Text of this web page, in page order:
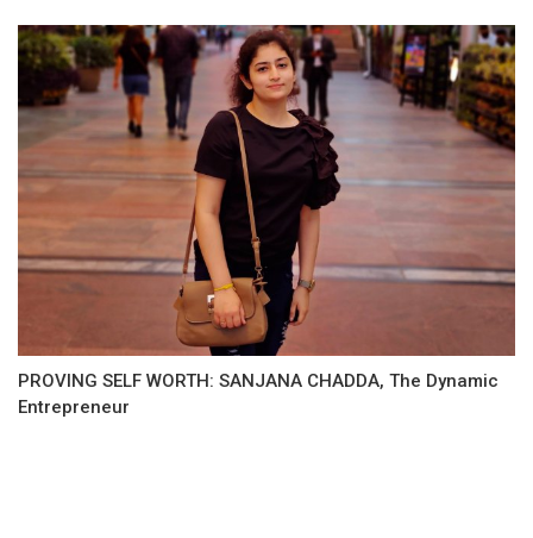
PROVING SELF WORTH: SANJANA CHADDA, The Dynamic
Entrepreneur